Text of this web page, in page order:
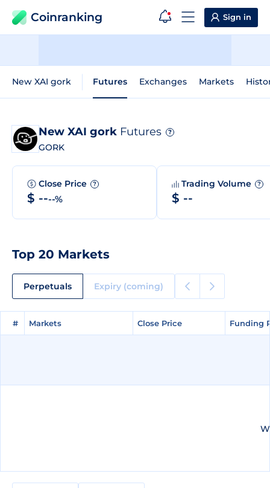
Coinranking Sign in
New XAI gork Futures Exchanges Markets
New XAI gork Futures ?
GORK
Close Price ?
$ ----%
Trading Volume ?
$ --
Top 20 Markets
Perpetuals Expiry (coming)
# Markets Close Price Funding
# Markets Close Price Funding